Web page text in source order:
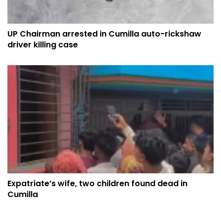
UP Chairman arrested in Cumilla auto-rickshaw
driver killing case
Expatriate’s wife, two children found dead in
Cumilla